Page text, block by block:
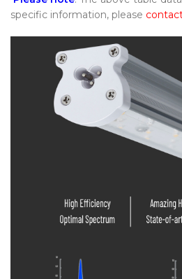
specific information, please